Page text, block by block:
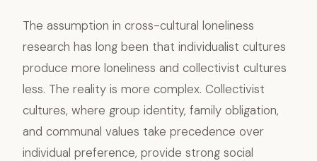
The assumption in cross-cultural loneliness
research has long been that individualist cultures
produce more loneliness and collectivist cultures
less. The reality is more complex. Collectivist
cultures, where group identity, family obligation,
and communal values take precedence over
individual preference, provide strong social